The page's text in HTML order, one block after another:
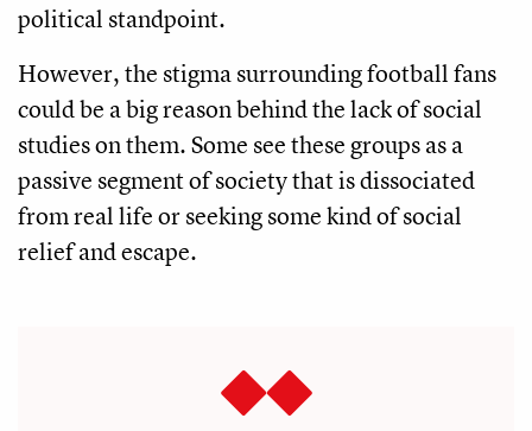
political standpoint.
However, the stigma surrounding football fans
could be a big reason behind the lack of social
studies on them. Some see these groups as a
passive segment of society that is dissociated
from real life or seeking some kind of social
relief and escape.